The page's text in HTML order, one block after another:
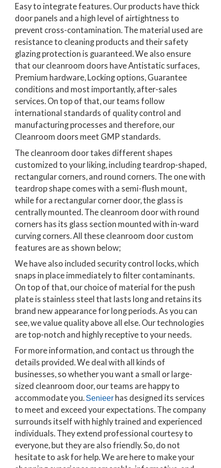
Easy to integrate features. Our products have thick
door panels and a high level of airtightness to
prevent cross-contamination. The material used are
resistance to cleaning products and their safety
glazing protection is guaranteed. We also ensure
that our cleanroom doors have Antistatic surfaces,
Premium hardware, Locking options, Guarantee
conditions and most importantly, after-sales
services. On top of that, our teams follow
international standards of quality control and
manufacturing processes and therefore, our
Cleanroom doors meet GMP standards.
The cleanroom door takes different shapes
customized to your liking, including teardrop-shaped,
rectangular corners, and round corners. The one with
teardrop shape comes with a semi-flush mount,
while for a rectangular corner door, the glass is
centrally mounted. The cleanroom door with round
corners has its glass section mounted with in-ward
curving corners. All these cleanroom door custom
features are as shown below;
We have also included security control locks, which
snaps in place immediately to filter contaminants.
On top of that, our choice of material for the push
plate is stainless steel that lasts long and retains its
brand new appearance for long periods. As you can
see, we value quality above all else. Our technologies
are top-notch and highly receptive to your needs.
For more information, and contact us through the
details provided. We deal with all kinds of
businesses, so whether you want a small or large-
sized cleanroom door, our teams are happy to
accommodate you. Senieer has designed its services
to meet and exceed your expectations. The company
surrounds itself with highly trained and experienced
individuals. They extend professional courtesy to
everyone, but they are also friendly. So, do not
hesitate to ask for help. We are here to make your